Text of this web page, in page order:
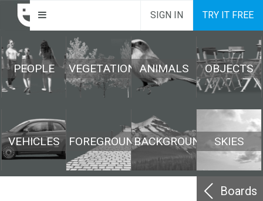
SIGN IN TRY IT FREE
PEOPLE VEGETATION ANIMALS OBJECTS
VEHICLES FOREGROUNDBACKGROUND SKIES
Boards